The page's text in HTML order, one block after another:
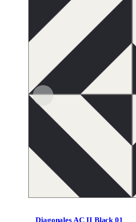
Diagonales AC II Black 01